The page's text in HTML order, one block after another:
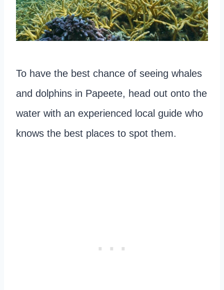
To have the best chance of seeing whales
and dolphins in Papeete, head out onto the
water with an experienced local guide who
knows the best places to spot them.